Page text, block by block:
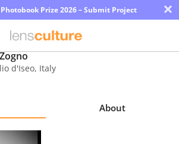
Prize 2026 – Submit Project ×
d'Iseo, Italy
About